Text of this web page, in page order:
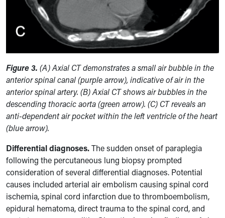
Figure 3. (A) Axial CT demonstrates a small air bubble in the
anterior spinal canal (purple arrow), indicative of air in the
anterior spinal artery. (B) Axial CT shows air bubbles in the
descending thoracic aorta (green arrow). (C) CT reveals an
anti-dependent air pocket within the left ventricle of the heart
(blue arrow).
Differential diagnoses.The sudden onset of paraplegia
following the percutaneous lung biopsy prompted
consideration of several differential diagnoses. Potential
causes included arterial air embolism causing spinal cord
ischemia, spinal cord infarction due to thromboembolism,
epidural hematoma, direct trauma to the spinal cord, and